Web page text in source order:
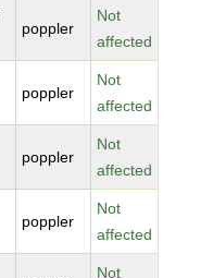
poppler
Not
affected
poppler
Not
affected
poppler
Not
affected
poppler
Not
affected
Not